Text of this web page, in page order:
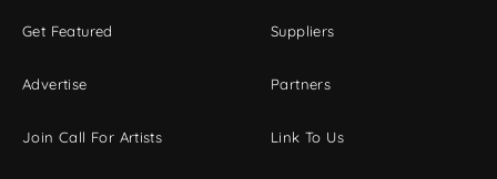
Get Featured
Advertise
Join Call For Artists
Suppliers
Partners
Link To Us